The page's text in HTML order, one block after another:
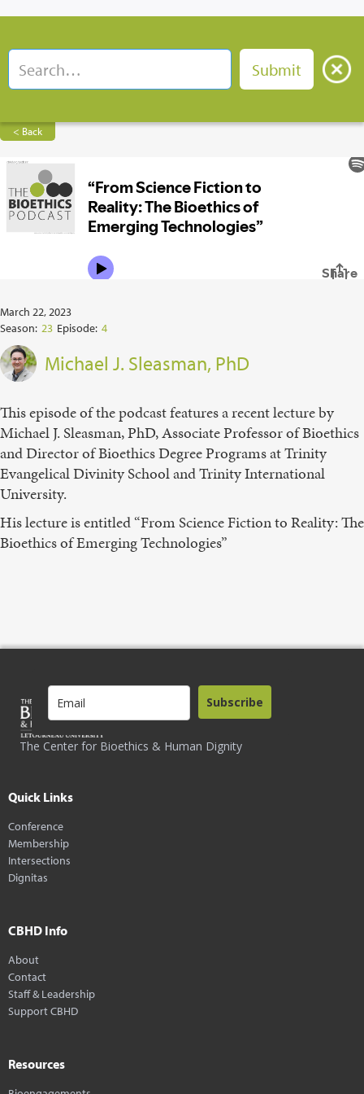
< Back
March 22, 2023
Season: 23 Episode: 4
Michael J. Sleasman, PhD
This episode of the podcast features a recent lecture by
Michael J. Sleasman, PhD, Associate Professor of Bioethics
and Director of Bioethics Degree Programs at Trinity
Evangelical Divinity School and Trinity International
University.
His lecture is entitled “From Science Fiction to Reality: The
Bioethics of Emerging Technologies”
The Center for Bioethics & Human Dignity
Subscribe
Quick Links
Conference
Membership
Intersections
Dignitas
CBHD Info
About
Contact
Staff & Leadership
Support CBHD
Resources